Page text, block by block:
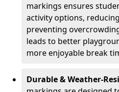
markings ensures
activity options,
preventing
leads to better
more enjoyable break
Durable & Weather-